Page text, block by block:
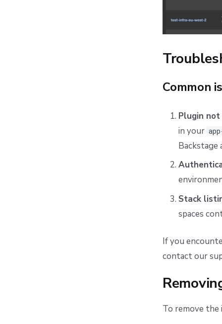
Common
Plugin
in your
Backstage
Stack
spaces
If you
contact our
To remove